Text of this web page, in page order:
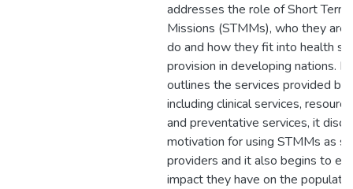
addresses the role of Short Term
Missions (STMMs), who they
do and how they fit into health
provision in developing nations.
outlines the services provided by
including clinical services,
and preventative services, it
motivation for using STMMs as
providers and it also begins to
impact they have on the